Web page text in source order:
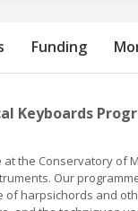
Funding
Keyboards
the Conservatory of
Our
harpsichords and